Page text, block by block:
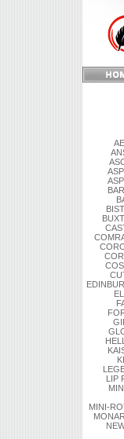
LIP
MINI-